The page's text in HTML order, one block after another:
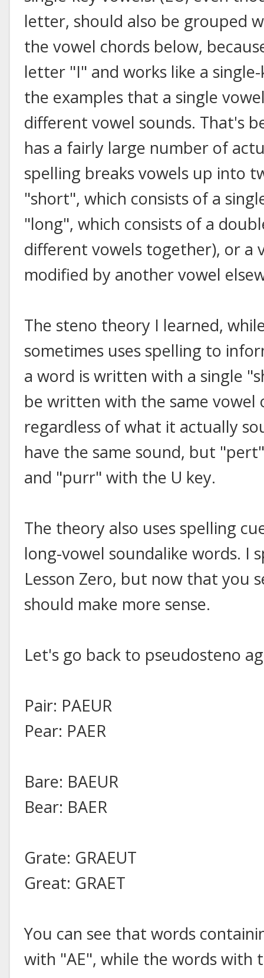
letter, should also be grouped
the vowel chords below,
letter "I" and works like a
the examples that a single
different vowel sounds. That's
has a fairly large number of
spelling breaks vowels up into
"short", which consists of a
"long", which consists of a
different vowels together), or a
modified by another vowel
The steno theory I learned,
sometimes uses spelling to
a word is written with a single
be written with the same vowel
regardless of what it actually
have the same sound, but
and "purr" with the U key.
The theory also uses spelling
long-vowel soundalike words. I
Lesson Zero, but now that you
should make more sense.
Let's go back to pseudosteno
Pair: PAEUR
Pear: PAER
Bare: BAEUR
Bear: BAER
Grate: GRAEUT
Great: GRAET
You can see that words
with "AE", while the words with